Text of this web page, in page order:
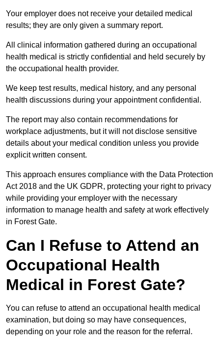
Your employer does not receive your detailed medical
results; they are only given a summary report.
All clinical information gathered during an occupational
health medical is strictly confidential and held securely by
the occupational health provider.
We keep test results, medical history, and any personal
health discussions during your appointment confidential.
The report may also contain recommendations for
workplace adjustments, but it will not disclose sensitive
details about your medical condition unless you provide
explicit written consent.
This approach ensures compliance with the Data Protection
Act 2018 and the UK GDPR, protecting your right to privacy
while providing your employer with the necessary
information to manage health and safety at work effectively
in Forest Gate.
Can I Refuse to Attend an
Occupational Health
Medical in Forest Gate?
You can refuse to attend an occupational health medical
examination, but doing so may have consequences,
depending on your role and the reason for the referral.